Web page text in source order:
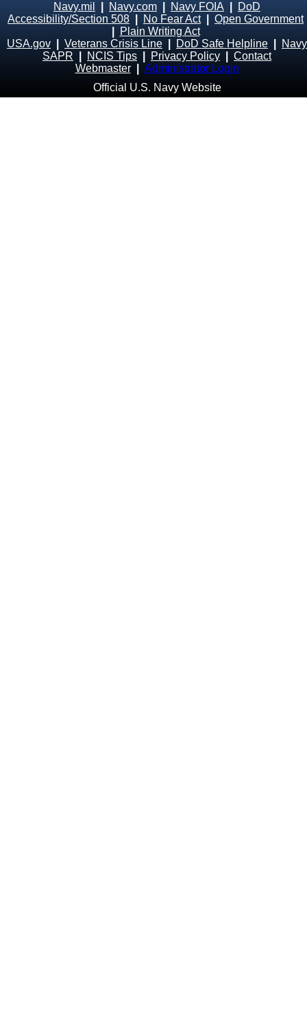
Navy.mil Navy.com Navy FOIA
DoD
Accessibility/Section 508
No Fear Act| Open Government
Plain Writing Act
USA.gov
Veterans Crisis Line DoD Safe Helpline
Navy
SAPR
NCIS Tips Privacy Policy
Contact
Webmaster
Administrator Login
Official U.S. Navy Website